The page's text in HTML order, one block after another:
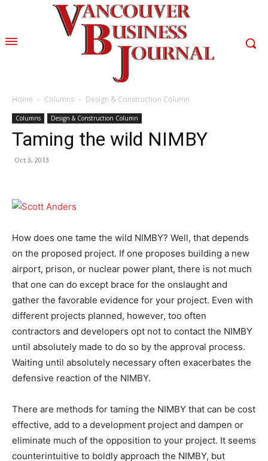
Home Columns Design & Construction Column
Columns Design & Construction Column
Taming the wild NIMBY
Oct 3, 2013
How does one tame the wild NIMBY? Well, that depends
on the proposed project. If one proposes building a new
airport, prison, or nuclear power plant, there is not much
that one can do except brace for the onslaught and
gather the favorable evidence for your project. Even with
different projects planned, however, too often
contractors and developers opt not to contact the NIMBY
until absolutely made to do so by the approval process.
Waiting until absolutely necessary often exacerbates the
defensive reaction of the NIMBY.
There are methods for taming the NIMBY that can be cost
effective, add to a development project and dampen or
eliminate much of the opposition to your project. It seems
counterintuitive to boldly approach the NIMBY, but